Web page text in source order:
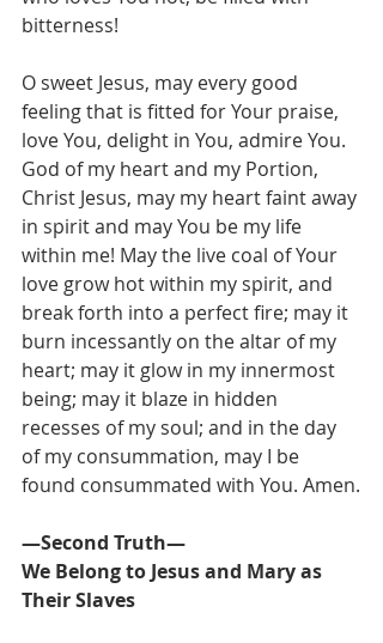
bitterness!
O sweet Jesus, may every good
feeling that is fitted for Your praise,
love You, delight in You, admire You.
God of my heart and my Portion,
Christ Jesus, may my heart faint away
in spirit and may You be my life
within me! May the live coal of Your
love grow hot within my spirit, and
break forth into a perfect fire; may it
burn incessantly on the altar of my
heart; may it glow in my innermost
being; may it blaze in hidden
recesses of my soul; and in the day
of my consummation, may I be
found consummated with You. Amen.
—Second Truth—
We Belong to Jesus and Mary as
Their Slaves